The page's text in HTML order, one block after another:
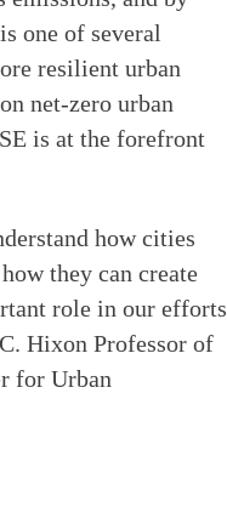
one of several
resilient urban
net-zero urban
is at the forefront
how cities
they can create
role in our efforts
Hixon Professor of
for Urban